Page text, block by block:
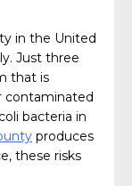
in the United
Just three
that is
contaminated
bacteria in
produces
these risks